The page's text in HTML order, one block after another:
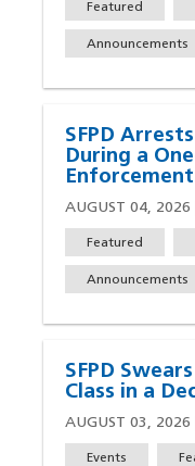
Featured
Announcements
SFPD
During a
AUGUST 04,
Featured
Announcements
SFPD
Class in a
AUGUST 03, 2026
Events